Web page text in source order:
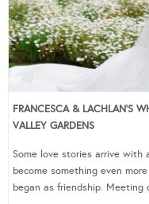
FRANCESCA & LACHLAN’S
VALLEY GARDENS
Some love stories arrive
become something even
began as friendship.